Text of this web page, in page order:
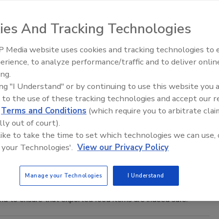
National Institute of Food and Agriculture (NIFA)
grantees for the purpose of “ensuring safe and nutritious
competitiveness.”
Quality of Canadian Meat
(AU) revealed that meat sold within Canadian borders
creating a “double standard”.
Adopted by Industry Stakeholders
country of Ghana has been adopted by food industry
to ensure that exported food items are indeed safe.
Food Safety Five Ep. 32: From
Plasma Does It All
And Tracking Technologies
Media website uses cookies and tracking technologies to
to analyze performance/traffic and to deliver
"I Understand" or by continuing to use this website you
to the use of these tracking technologies and accept our
Terms and Conditions (which require you to arbitrate
out of court).
to take the time to set which technologies we can use,
Technologies'. View our Privacy Policy
Manage your Technologies I Understand